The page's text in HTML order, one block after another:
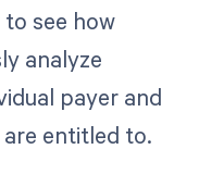
see how
analyze
payer and
entitled to.